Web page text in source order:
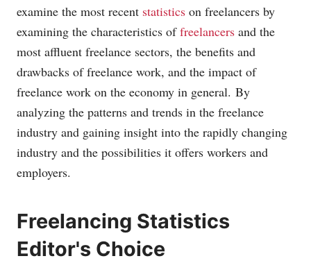
examine the most recent statistics on freelancers by
examining the characteristics offreelancers and the
most affluent freelance sectors, the benefits and
drawbacks of freelance work, and the impact of
freelance work on the economy in general. By
analyzing the patterns and trends in the freelance
industry and gaining insight into the rapidly changing
industry and the possibilities it offers workers and
employers.
Freelancing Statistics
Editor's Choice